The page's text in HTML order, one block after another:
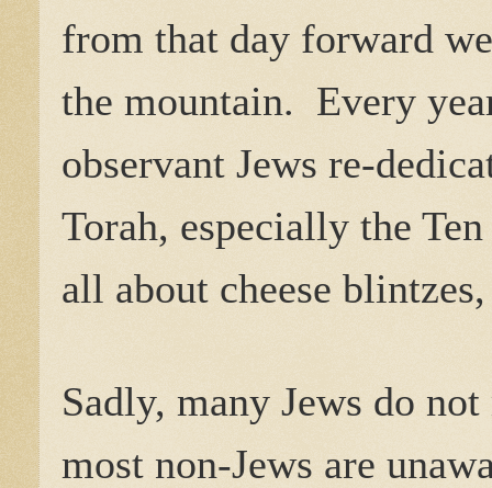
from that day forward
the mountain. Every
observant Jews re-
Torah, especially the
all about cheese
Sadly, many Jews do
most non-Jews are